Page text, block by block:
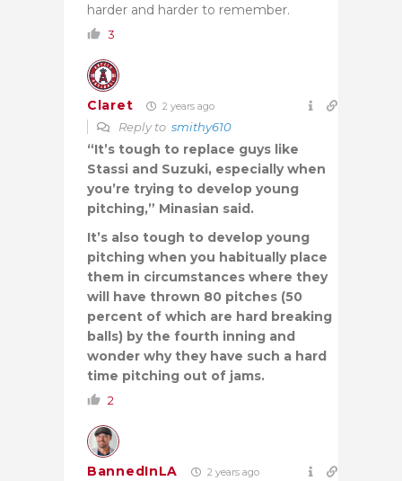
harder and harder to remember.
3
Claret 2 years ago
Reply to smithy610
“It’s tough to replace guys like
Stassi and Suzuki, especially when
you’re trying to develop young
pitching,” Minasian said.
It’s also tough to develop young
pitching when you habitually place
them in circumstances where they
will have thrown 80 pitches (50
percent of which are hard breaking
balls) by the fourth inning and
wonder why they have such a hard
time pitching out of jams.
2
BannedInLA 2 years ago